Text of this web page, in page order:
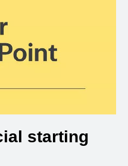
starting